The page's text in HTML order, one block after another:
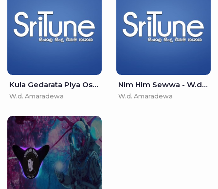
Kula Gedarata Piya Osawana - W.d. Amaradewa
W.d. Amaradewa
Nim Him Sewwa - W.d. Amaradewa
W.d. Amaradewa